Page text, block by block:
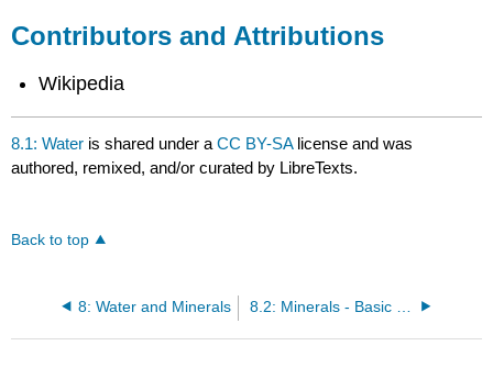
Contributors and Attributions
Wikipedia
8.1: Water is shared under aCC BY-SA license and was
authored, remixed, and/or curated by LibreTexts.
Back to top
8: Water and Minerals